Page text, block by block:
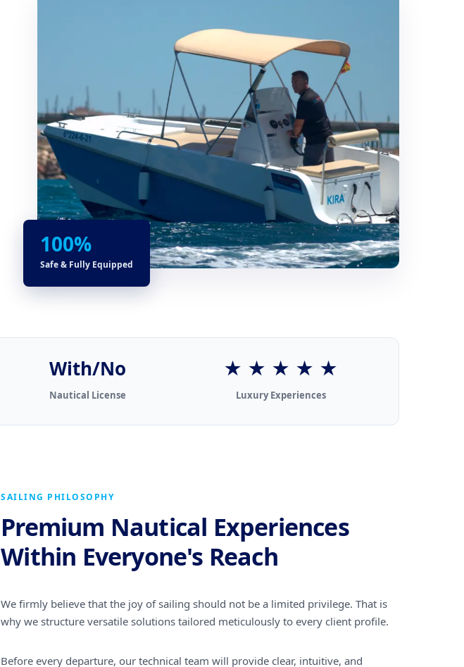
100%
Safe & Fully Equipped
With/No
Nautical License
★ ★ ★ ★ ★
Luxury Experiences
SAILING PHILOSOPHY
Premium Nautical Experiences
Within Everyone's Reach
We firmly believe that the joy of sailing should not be a limited privilege. That is
why we structure versatile solutions tailored meticulously to every client profile.
Before every departure, our technical team will provide clear, intuitive, and